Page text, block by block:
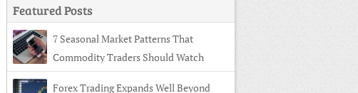
Featured Posts
7 Seasonal Market Patterns That
Commodity Traders Should Watch
Forex Trading Expands Well Beyond